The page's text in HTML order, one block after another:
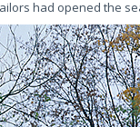
had opened the